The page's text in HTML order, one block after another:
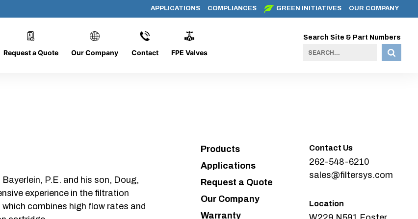
APPLICATIONS COMPLIANCES GREEN INITIATIVES OUR COMPANY
Request a Quote Our Company Contact FPE Valves
Search Site & Part Numbers
436-O-2
P.E. and his son, Doug,
experience in the filtration
combines high flow rates and
Products
Applications
Request a Quote
Our Company
Warranty
Contact Us
262-548-6210
sales@filtersys.com
Location